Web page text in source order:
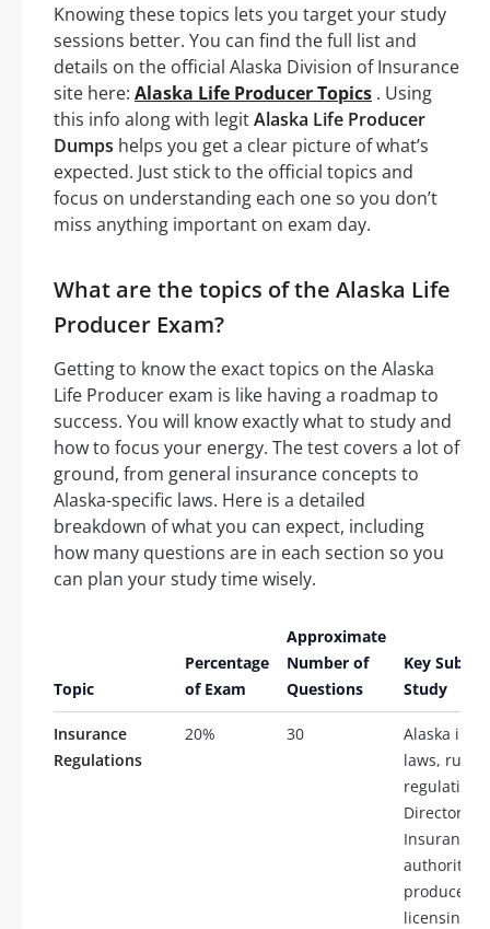
Knowing these topics lets you target your study
sessions better. You can find the full list and
details on the official Alaska Division of Insurance
site here: Alaska Life Producer Topics . Using
this info along with legitAlaska Life Producer
Dumps helps you get a clear picture of what’s
expected. Just stick to the official topics and
focus on understanding each one so you don’t
miss anything important on exam day.
What are the topics of the Alaska Life
Producer Exam?
Getting to know the exact topics on the Alaska
Life Producer exam is like having a roadmap to
success. You will know exactly what to study and
how to focus your energy. The test covers a lot of
ground, from general insurance concepts to
Alaska-specific laws. Here is a detailed
breakdown of what you can expect, including
how many questions are in each section so you
can plan your study time wisely.
Topic
Percentage
of Exam
Approximate
Number of
Questions
Key
Study
Insurance
Regulations
20% 30
Alaska
laws,
regulations,
Director of
Insurance
authority,
producer
licensing,